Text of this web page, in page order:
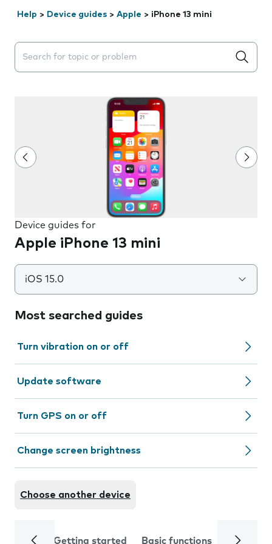
Help > Device guides > Apple > iPhone 13 mini
Search suggestions will appear below the field as you
Device guides for
Apple iPhone 13 mini
iOS 15.0
Most searched guides
Turn vibration on or off
Update software
Turn GPS on or off
Change screen brightness
Choose another device
Getting started Basic functions Calls